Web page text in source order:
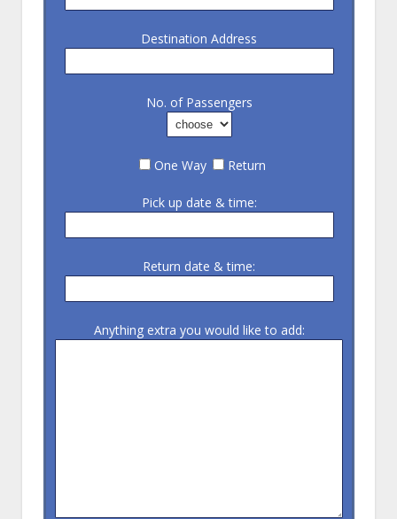
Destination Address
No. of Passengers
One Way Return
Pick up date & time:
Return date & time:
Anything extra you would like to add: